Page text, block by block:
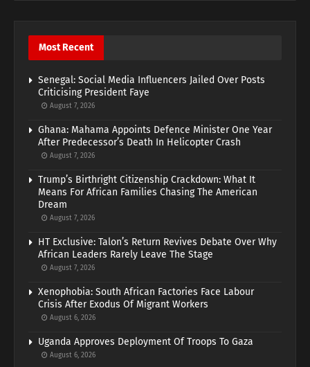
Most Recent
Senegal: Social Media Influencers Jailed Over Posts
Criticising President Faye
August 7, 2026
Ghana: Mahama Appoints Defence Minister One Year
After Predecessor’s Death In Helicopter Crash
August 7, 2026
Trump’s Birthright Citizenship Crackdown: What It
Means For African Families Chasing The American
Dream
August 7, 2026
HT Exclusive: Talon’s Return Revives Debate Over Why
African Leaders Rarely Leave The Stage
August 7, 2026
Xenophobia: South African Factories Face Labour
Crisis After Exodus Of Migrant Workers
August 6, 2026
Uganda Approves Deployment Of Troops To Gaza
August 6, 2026